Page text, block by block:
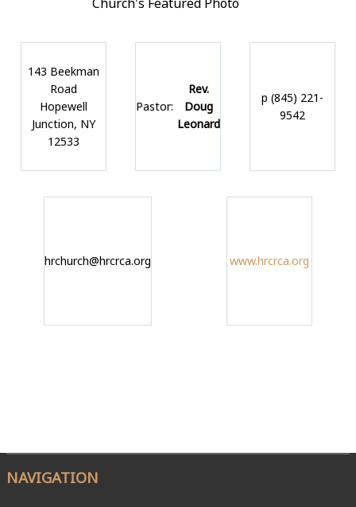
143 Beekman
Road
Hopewell
Junction, NY
12533
Pastor:
Rev.
Doug
Leonard
p (845) 221-
9542
hrchurch@hrcrca.org www.hrcrca.org
NAVIGATION